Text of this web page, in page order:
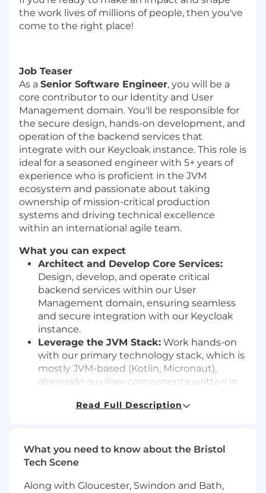
the work lives of millions of people, then you've
come to the right place!
Job Teaser
As a Senior Software Engineer, you will be a
core contributor to our Identity and User
Management domain. You'll be responsible for
the secure design, hands-on development, and
operation of the backend services that
integrate with our Keycloak instance. This role is
ideal for a seasoned engineer with 5+ years of
experience who is proficient in the JVM
ecosystem and passionate about taking
ownership of mission-critical production
systems and driving technical excellence
within an international agile team.
What you can expect
Architect and Develop Core Services:
Design, develop, and operate critical
backend services within our User
Management domain, ensuring seamless
and secure integration with our Keycloak
instance.
Leverage the JVM Stack: Work hands-on
with our primary technology stack, which is
mostly JVM-based (Kotlin, Micronaut),
alongside auxiliary components written in
Drive Engineering Excellence:Develop
utilizing MR environments for exploratory
testing before a merge.
topics important to you, driving significant
Read Full Description
What you need to know about the Bristol
Tech Scene
Along with Gloucester, Swindon and Bath,